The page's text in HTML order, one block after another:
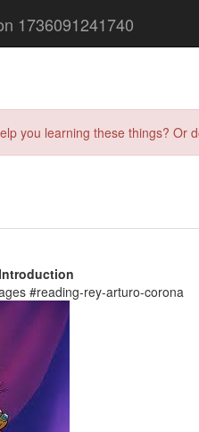
1736091241740
you learning these things?
#reading-rey-arturo-corona